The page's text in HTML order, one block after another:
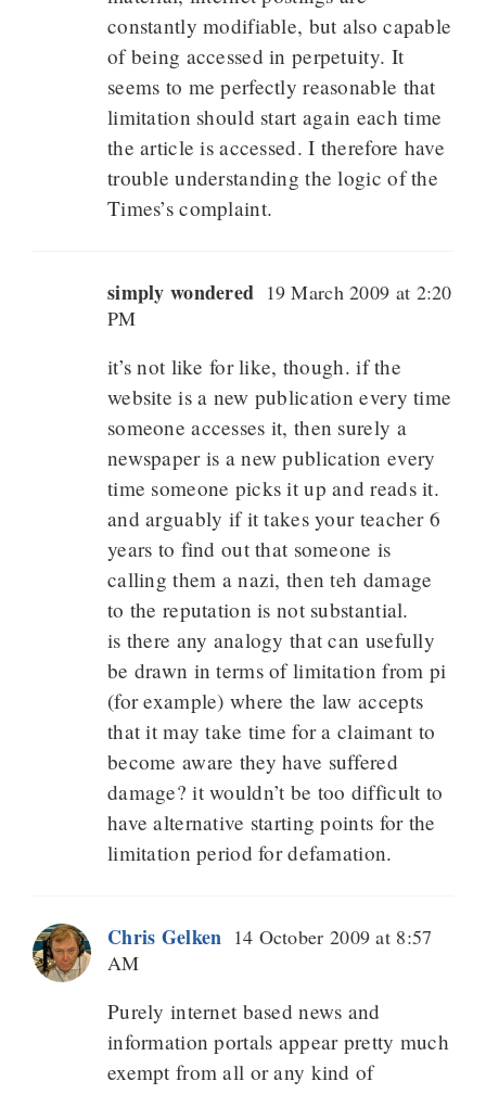
constantly modifiable, but also capable
of being accessed in perpetuity. It
seems to me perfectly reasonable that
limitation should start again each time
the article is accessed. I therefore have
trouble understanding the logic of the
Times’s complaint.
simply wondered 19 March 2009 at 2:20
PM
it’s not like for like, though. if the
website is a new publication every time
someone accesses it, then surely a
newspaper is a new publication every
time someone picks it up and reads it.
and arguably if it takes your teacher 6
years to find out that someone is
calling them a nazi, then teh damage
to the reputation is not substantial.
is there any analogy that can usefully
be drawn in terms of limitation from pi
(for example) where the law accepts
that it may take time for a claimant to
become aware they have suffered
damage? it wouldn’t be too difficult to
have alternative starting points for the
limitation period for defamation.
Chris Gelken 14 October 2009 at 8:57
AM
Purely internet based news and
information portals appear pretty much
exempt from all or any kind of